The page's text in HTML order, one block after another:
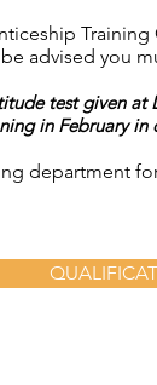
advised you
test given at
in February
department